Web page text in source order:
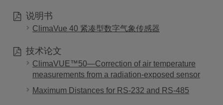
说明书
ClimaVue 40 紧凑型数字气象传感器
技术论文
ClimaVUE™50—Correction of air temperature
measurements from a radiation-exposed sensor
Maximum Distances for RS-232 and RS-485